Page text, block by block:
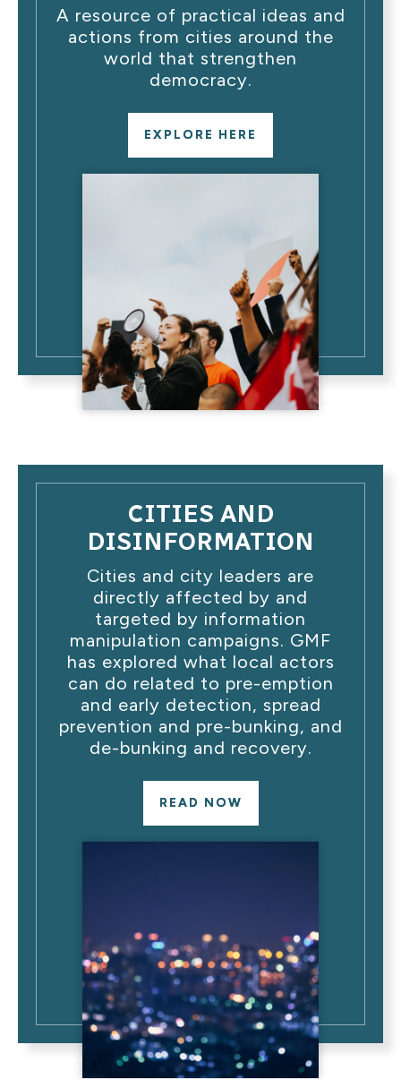
A resource of practical ideas and
actions from cities around the
world that strengthen
democracy.
EXPLORE HERE
CITIES AND
DISINFORMATION
Cities and city leaders are
directly affected by and
targeted by information
manipulation campaigns. GMF
has explored what local actors
can do related to pre-emption
and early detection, spread
prevention and pre-bunking, and
de-bunking and recovery.
READ NOW